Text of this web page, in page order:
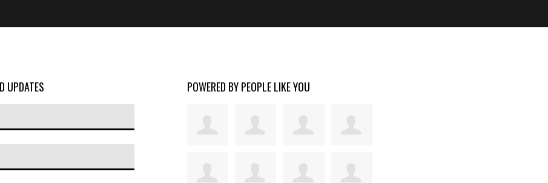
UPDATES POWERED BY PEOPLE LIKE YOU